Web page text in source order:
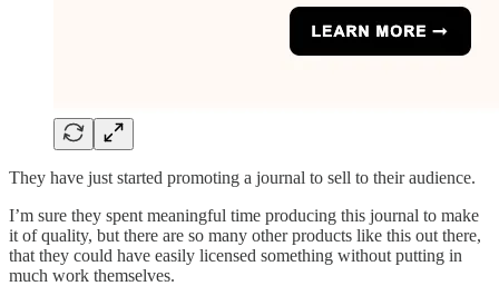
They have just started promoting a journal to sell to their audience.
I’m sure they spent meaningful time producing this journal to make
it of quality, but there are so many other products like this out there,
that they could have easily licensed something without putting in
much work themselves.